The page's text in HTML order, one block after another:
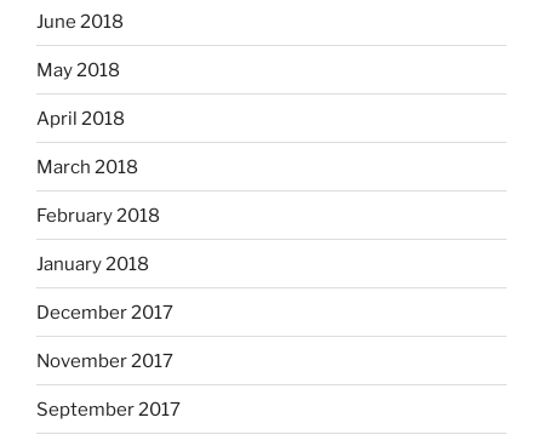
June 2018
May 2018
April 2018
March 2018
February 2018
January 2018
December 2017
November 2017
September 2017